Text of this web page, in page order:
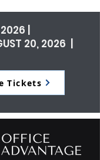
|
20, 2026 |
Tickets